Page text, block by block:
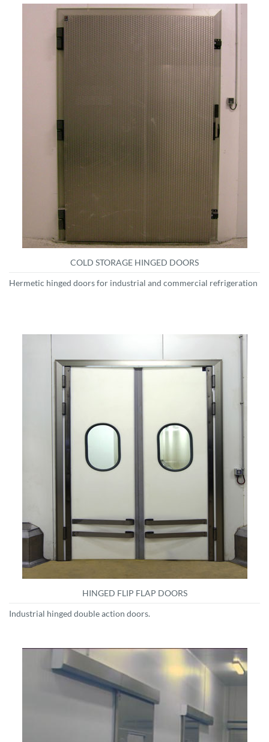
COLD STORAGE HINGED DOORS
Hermetic hinged doors for industrial and commercial refrigeration
HINGED FLIP FLAP DOORS
Industrial hinged double action doors.